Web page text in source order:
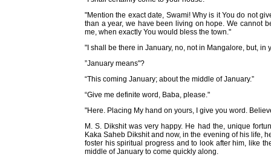
"Mention the exact date, Swami! Why is it You do not
than a year, we have been living on hope. We cannot
me, when exactly You would bless the town."
"I shall be there in January, no, not in Mangalore, but, in
”January means"?
“This coming January; about the middle of January.”
“Give me definite word, Baba, please."
"Here. Placing My hand on yours, I give you word.
M. S. Dikshit was very happy. He had the, unique
Kaka Saheb Dikshit and now, in the evening of his life,
foster his spiritual progress and to look after him, like
middle of January to come quickly along.